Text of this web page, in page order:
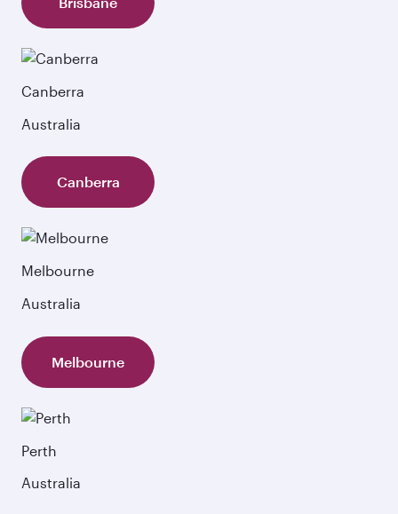
Canberra
Australia
Canberra
Melbourne
Australia
Melbourne
Perth
Australia